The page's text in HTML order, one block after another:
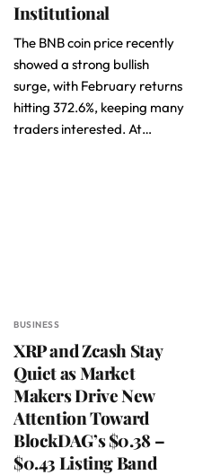
Institutional
The BNB coin price recently
showed a strong bullish
surge, with February returns
hitting 372.6%, keeping many
traders interested. At…
BUSINESS
XRP and Zcash Stay
Quiet as Market
Makers Drive New
Attention Toward
BlockDAG’s $0.38 –
$0.43 Listing Band